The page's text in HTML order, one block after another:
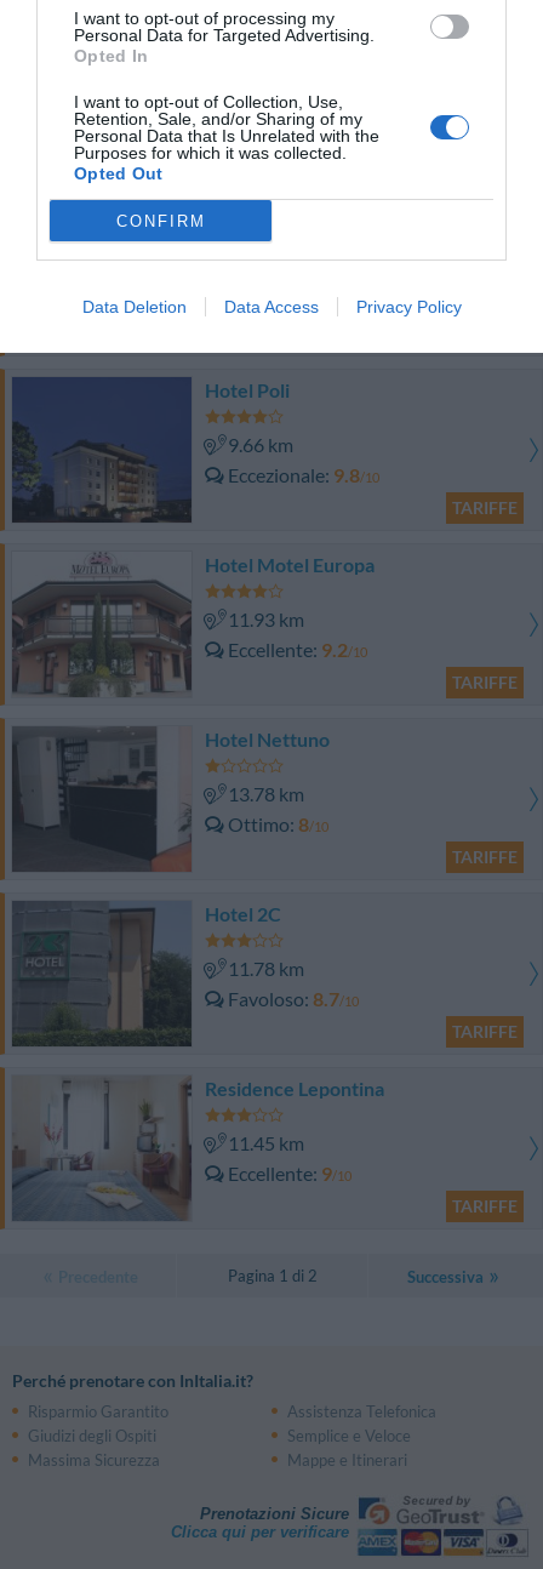
I want to opt-out of processing my
Personal Data for Targeted Advertising.
Opted In
I want to opt-out of Collection, Use,
Retention, Sale, and/or Sharing of my
Personal Data that Is Unrelated with the
Purposes for which it was collected.
Opted Out
CONFIRM
Data Deletion Data Access Privacy Policy
Hotel Aurora
13.86 km
Eccellente 9.3/10
Favoloso 8.8 /10
Hotel Poli
9.66 km
Eccezionale 9.8/10
TARIFFE
Hotel Motel Europa
11.93 km
Eccellente 9.2/10
TARIFFE
Hotel Nettuno
13.78 km
Ottimo 8/10
TARIFFE
Hotel 2C
11.78 km
Favoloso 8.7/10
TARIFFE
Residence Lepontina
11.45 km
Eccellente 9/10
TARIFFE
Pagina 1 di 2 Successiva
Perché prenotare con InItalia.it?
Risparmio Garantito
Assistenza Telefonica
Giudizi degli Ospiti
Semplice e Veloce
Massima Sicurezza
Mappe e Itinerari
Prenotazioni Sicure
Clicca qui per verificare